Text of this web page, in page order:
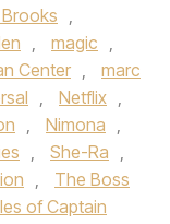
,
, magic ,
Center ,
marc
, Netflix ,
, Nimona ,
, She-Ra ,
,
The Boss
of Captain